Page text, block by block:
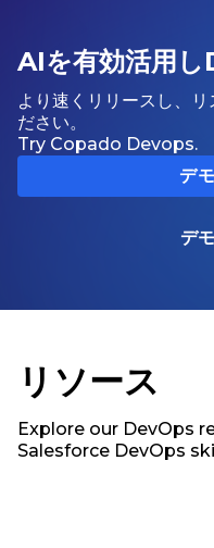
AIを有効活用
より速くリリースし、
ださい。
Try Copado Devops.
デ
デ
リソース
Explore our DevOps
Salesforce DevOps